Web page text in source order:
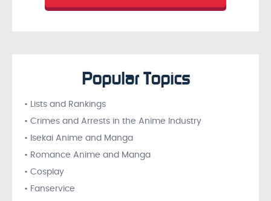
Popular Topics
• Lists and Rankings
• Crimes and Arrests in the Anime Industry
• Isekai Anime and Manga
• Romance Anime and Manga
• Cosplay
• Fanservice